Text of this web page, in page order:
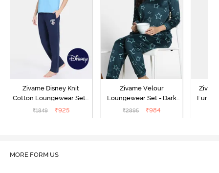
Zivame Disney Knit
Cotton Loungewear Set -
Medieval Blue
₹1849 ₹925
Zivame Velour
Loungewear Set - Dark
Sea
₹2895 ₹984
Fur
MORE FORM US